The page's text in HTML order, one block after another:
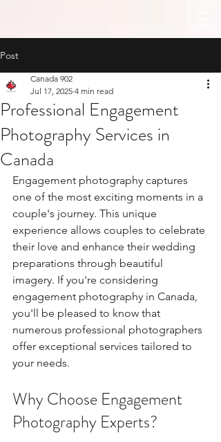
Post
Professional Engagement
Photography Services in
Canada
Canada 902
Jul 17, 2025 4 min read
Engagement photography captures
one of the most exciting moments in a
couple's journey. This unique
experience allows couples to celebrate
their love and enhance their wedding
preparations through beautiful
imagery. If you're considering
engagement photography in Canada,
you'll be pleased to know that
numerous professional photographers
offer exceptional services tailored to
your needs.
Why Choose Engagement
Photography Experts?